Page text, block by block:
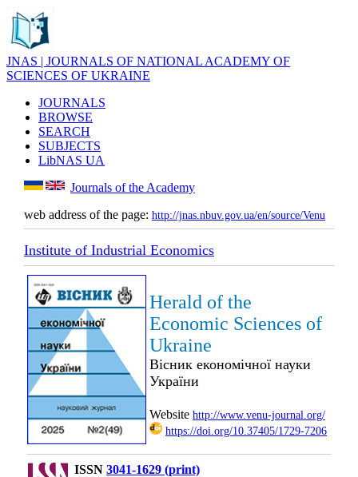
JNAS | JOURNALS OF NATIONAL ACADEMY OF
SCIENCES OF UKRAINE
JOURNALS
BROWSE
SEARCH
SUBJECTS
LibNAS UA
Journals of the Academy
web address of the page: http://jnas.nbuv.gov.ua/en/source/Venu
Institute of Industrial Economics
Herald of the
Economic Sciences of
Ukraine
Вісник економічної науки
України
Website http://www.venu-journal.org/
https://doi.org/10.37405/1729-7206
ISSN 3041-1629 (print)